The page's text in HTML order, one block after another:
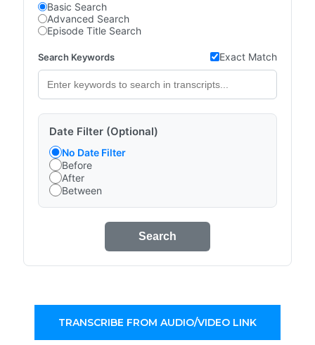
Basic Search
Advanced Search
Episode Title Search
Search Keywords Exact Match
Date Filter (Optional)
No Date Filter
Before
After
Between
Search
TRANSCRIBE FROM AUDIO/VIDEO LINK